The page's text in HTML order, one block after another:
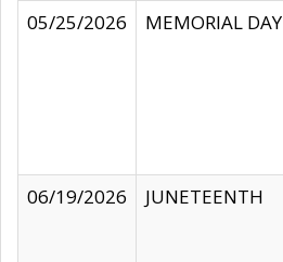
05/25/2026
MEMORIAL DAY
06/19/2026
JUNETEENTH